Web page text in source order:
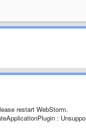
restart WebStorm.
: